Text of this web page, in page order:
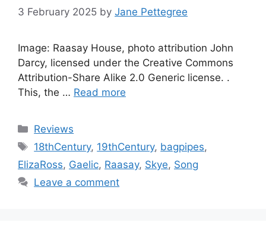
3 February 2025 by Jane Pettegree
Image: Raasay House, photo attribution John
Darcy, licensed under the Creative Commons
Attribution-Share Alike 2.0 Generic license. .
This, the … Read more
Categories
Reviews
Tags
18thCentury, 19thCentury, bagpipes,
ElizaRoss, Gaelic, Raasay, Skye, Song
Leave a comment